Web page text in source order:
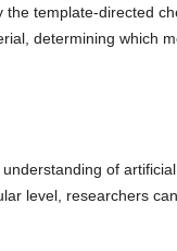
the template-directed
determining which
of
level, researchers